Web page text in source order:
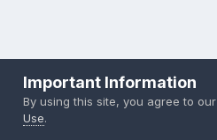
Important Information
By using this site, you agree to our
Use.